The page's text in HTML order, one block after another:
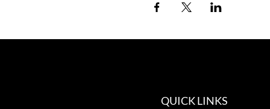
QUICK LINKS